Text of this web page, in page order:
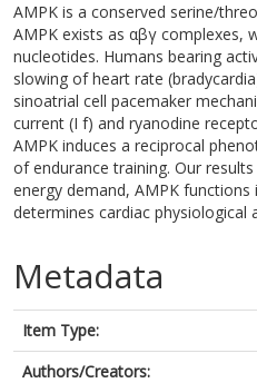
AMPK is a conserved serine/
AMPK exists as αβγ complexes,
nucleotides. Humans bearing
slowing of heart rate
sinoatrial cell pacemaker
current (I f) and ryanodine
AMPK induces a reciprocal
of endurance training. Our
energy demand, AMPK
determines cardiac physiological
Metadata
Item Type:
Authors/Creators: